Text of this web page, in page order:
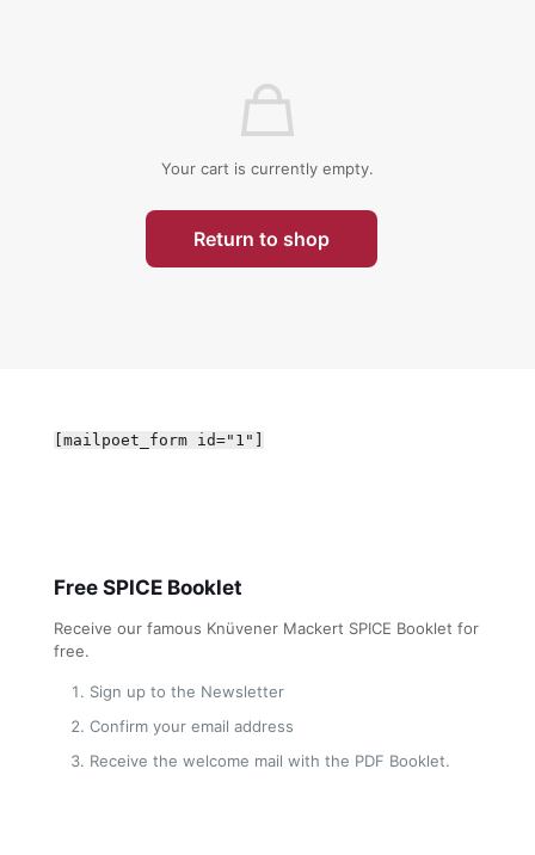
Your cart is currently empty.
Return to shop
[mailpoet_form id="1"]
Free SPICE Booklet
Receive our famous Knüvener Mackert SPICE Booklet for
free.
Sign up to the Newsletter
Confirm your email address
Receive the welcome mail with the PDF Booklet.